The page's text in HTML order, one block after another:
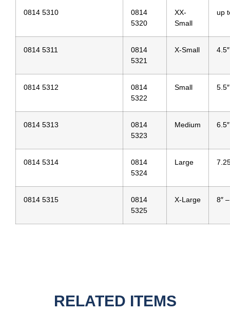
0814 5310
0814
5320
XX-
Small
up
0814 5311
0814
5321
X-Small
0814 5312
0814
5322
Small
0814 5313
0814
5323
Medium
0814 5314
0814
5324
Large
0814 5315
0814
5325
X-Large 8″
RELATED ITEMS